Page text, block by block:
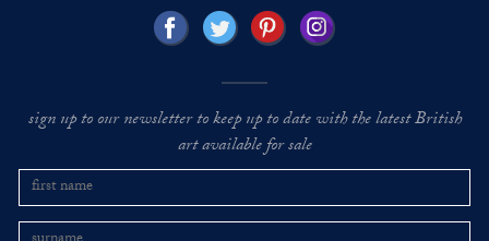
sign up to our newsletter to keep up to date with the latest British
art available for sale